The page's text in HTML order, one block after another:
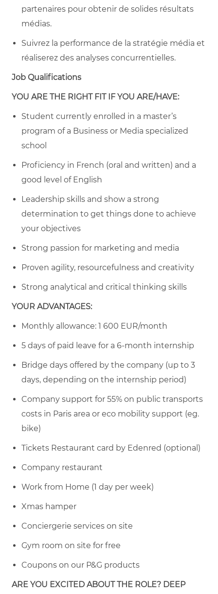
partenaires pour obtenir de solides résultats
médias.
Suivrez la performance de la stratégie média et
réaliserez des analyses concurrentielles.
Job Qualifications
YOU ARE THE RIGHT FIT IF YOU ARE/HAVE:
Student currently enrolled in a master’s
program of a Business or Media specialized
school
Proficiency in French (oral and written) and a
good level of English
Leadership skills and show a strong
determination to get things done to achieve
your objectives
Strong passion for marketing and media
Proven agility, resourcefulness and creativity
Strong analytical and critical thinking skills
YOUR ADVANTAGES:
Monthly allowance: 1 600 EUR/month
5 days of paid leave for a 6-month internship
Bridge days offered by the company (up to 3
days, depending on the internship period)
Company support for 55% on public transports
costs in Paris area or eco mobility support (eg.
bike)
Tickets Restaurant card by Edenred (optional)
Company restaurant
Work from Home (1 day per week)
Xmas hamper
Conciergerie services on site
Gym room on site for free
Coupons on our P&G products
ARE YOU EXCITED ABOUT THE ROLE? DEEP